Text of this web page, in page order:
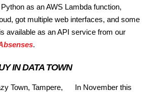
as an AWS Lambda function,
got multiple web interfaces, and some
available as an API service from our
.
IN DATA TOWN
In November this